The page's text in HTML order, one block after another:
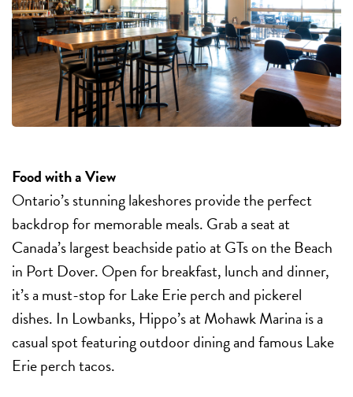
Food with a View
Ontario’s stunning lakeshores provide the perfect
backdrop for memorable meals. Grab a seat at
Canada’s largest beachside patio at GTs on the Beach
in Port Dover. Open for breakfast, lunch and dinner,
it’s a must-stop for Lake Erie perch and pickerel
dishes. In Lowbanks, Hippo’s at Mohawk Marina is a
casual spot featuring outdoor dining and famous Lake
Erie perch tacos.